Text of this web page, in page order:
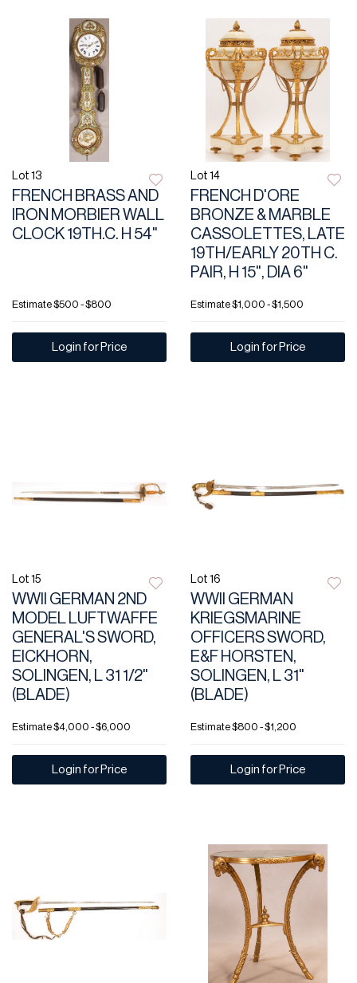
Lot 13
FRENCH BRASS AND
IRON MORBIER WALL
CLOCK 19TH.C. H 54"
Estimate$500 - $800
Login for Price
Lot 14
FRENCH D'ORE
BRONZE & MARBLE
CASSOLETTES, LATE
19TH/EARLY 20TH C.
PAIR, H 15", DIA 6"
Estimate$1,000 - $1,500
Login for Price
Lot 15
WWII GERMAN 2ND
MODEL LUFTWAFFE
GENERAL'S SWORD,
EICKHORN,
SOLINGEN, L 31 1/2"
(BLADE)
Estimate$4,000 - $6,000
Login for Price
Lot 16
WWII GERMAN
KRIEGSMARINE
OFFICERS SWORD,
E&F HORSTEN,
SOLINGEN, L 31"
(BLADE)
Estimate$800 - $1,200
Login for Price